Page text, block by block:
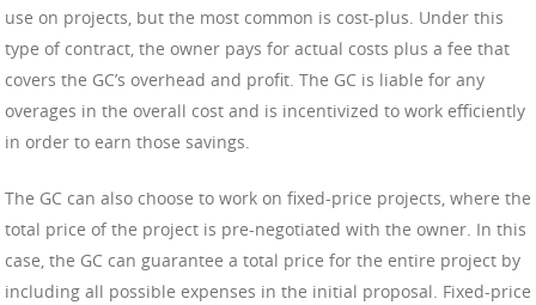
use on projects, but the most common is cost-plus. Under this
type of contract, the owner pays for actual costs plus a fee that
covers the GC’s overhead and profit. The GC is liable for any
overages in the overall cost and is incentivized to work efficiently
in order to earn those savings.
The GC can also choose to work on fixed-price projects, where the
total price of the project is pre-negotiated with the owner. In this
case, the GC can guarantee a total price for the entire project by
including all possible expenses in the initial proposal. Fixed-price